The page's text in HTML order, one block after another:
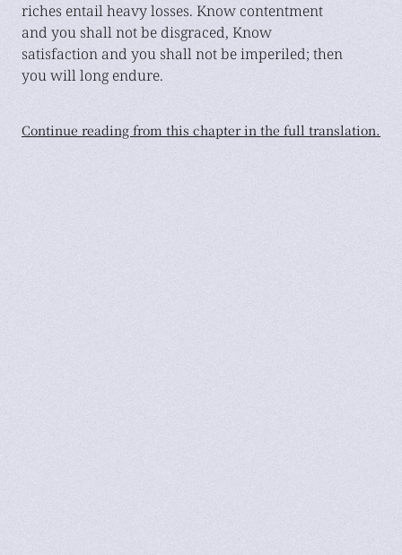
riches entail heavy losses. Know contentment
and you shall not be disgraced, Know
satisfaction and you shall not be imperiled; then
you will long endure.
Continue reading from this chapter in the full translation.